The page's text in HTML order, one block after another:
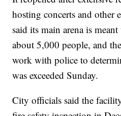
hosting concerts and other
said its main arena is
about 5,000 people, and
work with police to
was exceeded Sunday.
City officials said the